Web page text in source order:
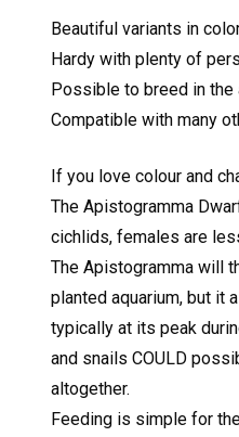
Beautiful variants in
Hardy with plenty of
Possible to breed in the
Compatible with many
If you love colour and
The Apistogramma
cichlids, females are
The Apistogramma will
planted aquarium, but it
typically at its peak
and snails COULD
altogether.
Feeding is simple for